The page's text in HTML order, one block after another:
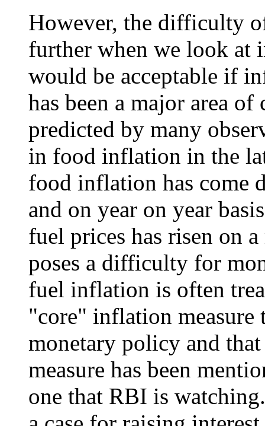
However, the difficulty
further when we look at
would be acceptable if
has been a major area
predicted by many
in food inflation in the
food inflation has come
and on year on year
fuel prices has risen on
poses a difficulty for
fuel inflation is often
"core" inflation measure
monetary policy and
measure has been
one that RBI is